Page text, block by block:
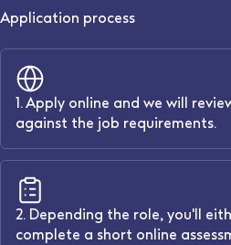
Application process
1. Apply online and we will
against the job requirements.
2. Depending the role, you'll
complete a short online